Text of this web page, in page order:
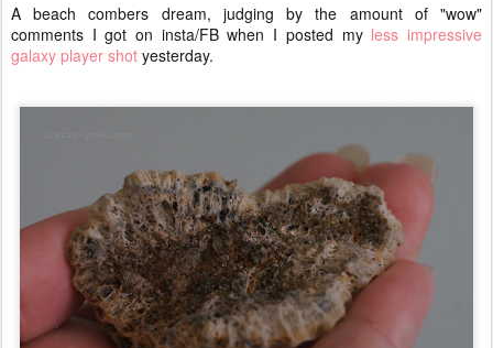
A beach combers dream, judging by the amount of "wow"
comments I got on insta/FB when I posted my less impressive
galaxy player shot yesterday.